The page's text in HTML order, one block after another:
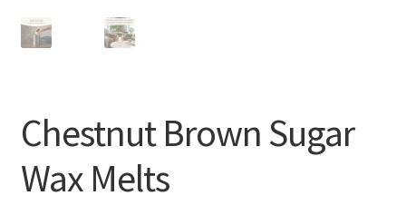
Chestnut Brown Sugar
Wax Melts